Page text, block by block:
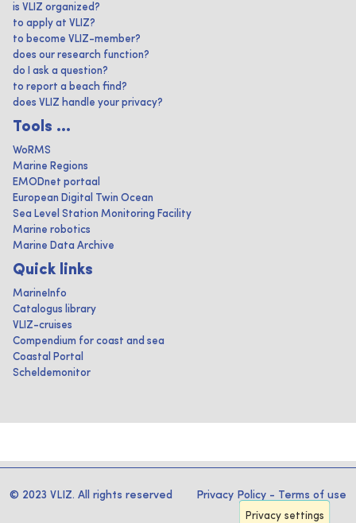
is VLIZ organized?
to apply at VLIZ?
to become VLIZ-member?
does our research function?
do I ask a question?
to report a beach find?
does VLIZ handle your privacy?
Tools ...
WoRMS
Marine Regions
EMODnet portaal
European Digital Twin Ocean
Sea Level Station Monitoring Facility
Marine robotics
Marine Data Archive
Quick links
MarineInfo
Catalogus library
VLIZ-cruises
Compendium for coast and sea
Coastal Portal
Scheldemonitor
© 2023 VLIZ. All rights reserved Privacy Policy - Terms of use
Privacy settings